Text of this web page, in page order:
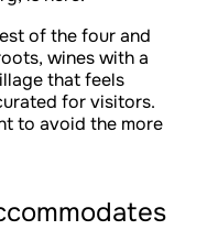
of the four and
wines with a
that feels
for visitors.
to avoid the more